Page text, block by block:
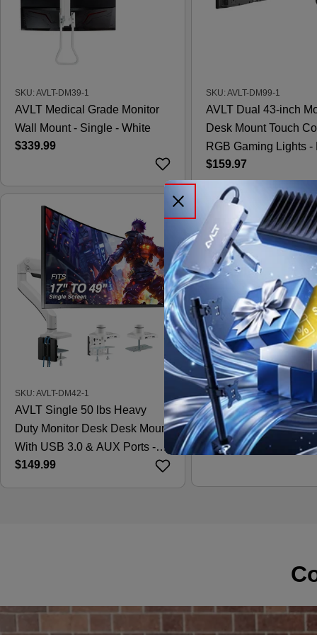
SKU: AVLT-DM39-1
AVLT Medical Grade Monitor
Wall Mount - Single - White
Regular
$339.99
SKU: AVLT-DM99-1
AVLT Dual 43-inch
Desk Mount Touch
RGB Gaming Lights -
Regular
price
$159.97
SKU: AVLT-DM42-1
AVLT Single 50 lbs Heavy
Duty Monitor Desk Desk Mount
With USB 3.0 & AUX Ports -
White
Regular
$149.99
SKU: AVLT-DM15-1
AVLT Laptop & 38
Desk Mount - Black
Regular
$121.99